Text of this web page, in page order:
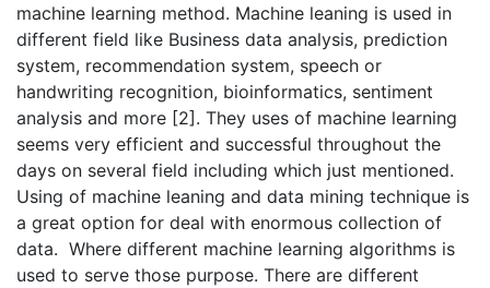
machine learning method. Machine leaning is used in
different field like Business data analysis, prediction
system, recommendation system, speech or
handwriting recognition, bioinformatics, sentiment
analysis and more [2]. They uses of machine learning
seems very efficient and successful throughout the
days on several field including which just mentioned.
Using of machine leaning and data mining technique is
a great option for deal with enormous collection of
data. Where different machine learning algorithms is
used to serve those purpose. There are different